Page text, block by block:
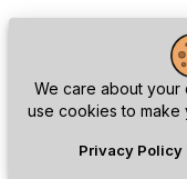
We care about
use cookies to
Privacy Policy